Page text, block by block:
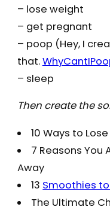
– lose weight
– get pregnant
– poop (Hey, I
that.
– sleep
Then create the
10 Ways to
7 Reasons You
Away
13 Smoothies
The Ultimate